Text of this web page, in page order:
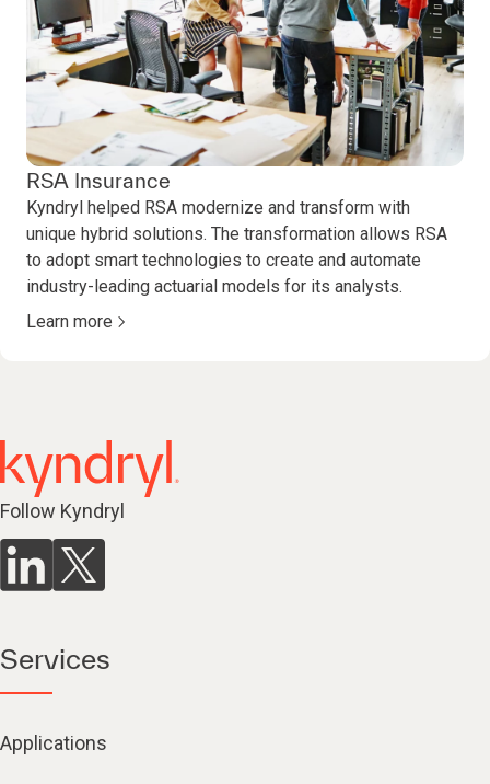
RSA Insurance
Kyndryl helped RSA modernize and transform with
unique hybrid solutions. The transformation allows RSA
to adopt smart technologies to create and automate
industry-leading actuarial models for its analysts.
Learn more
Follow Kyndryl
Services
Applications